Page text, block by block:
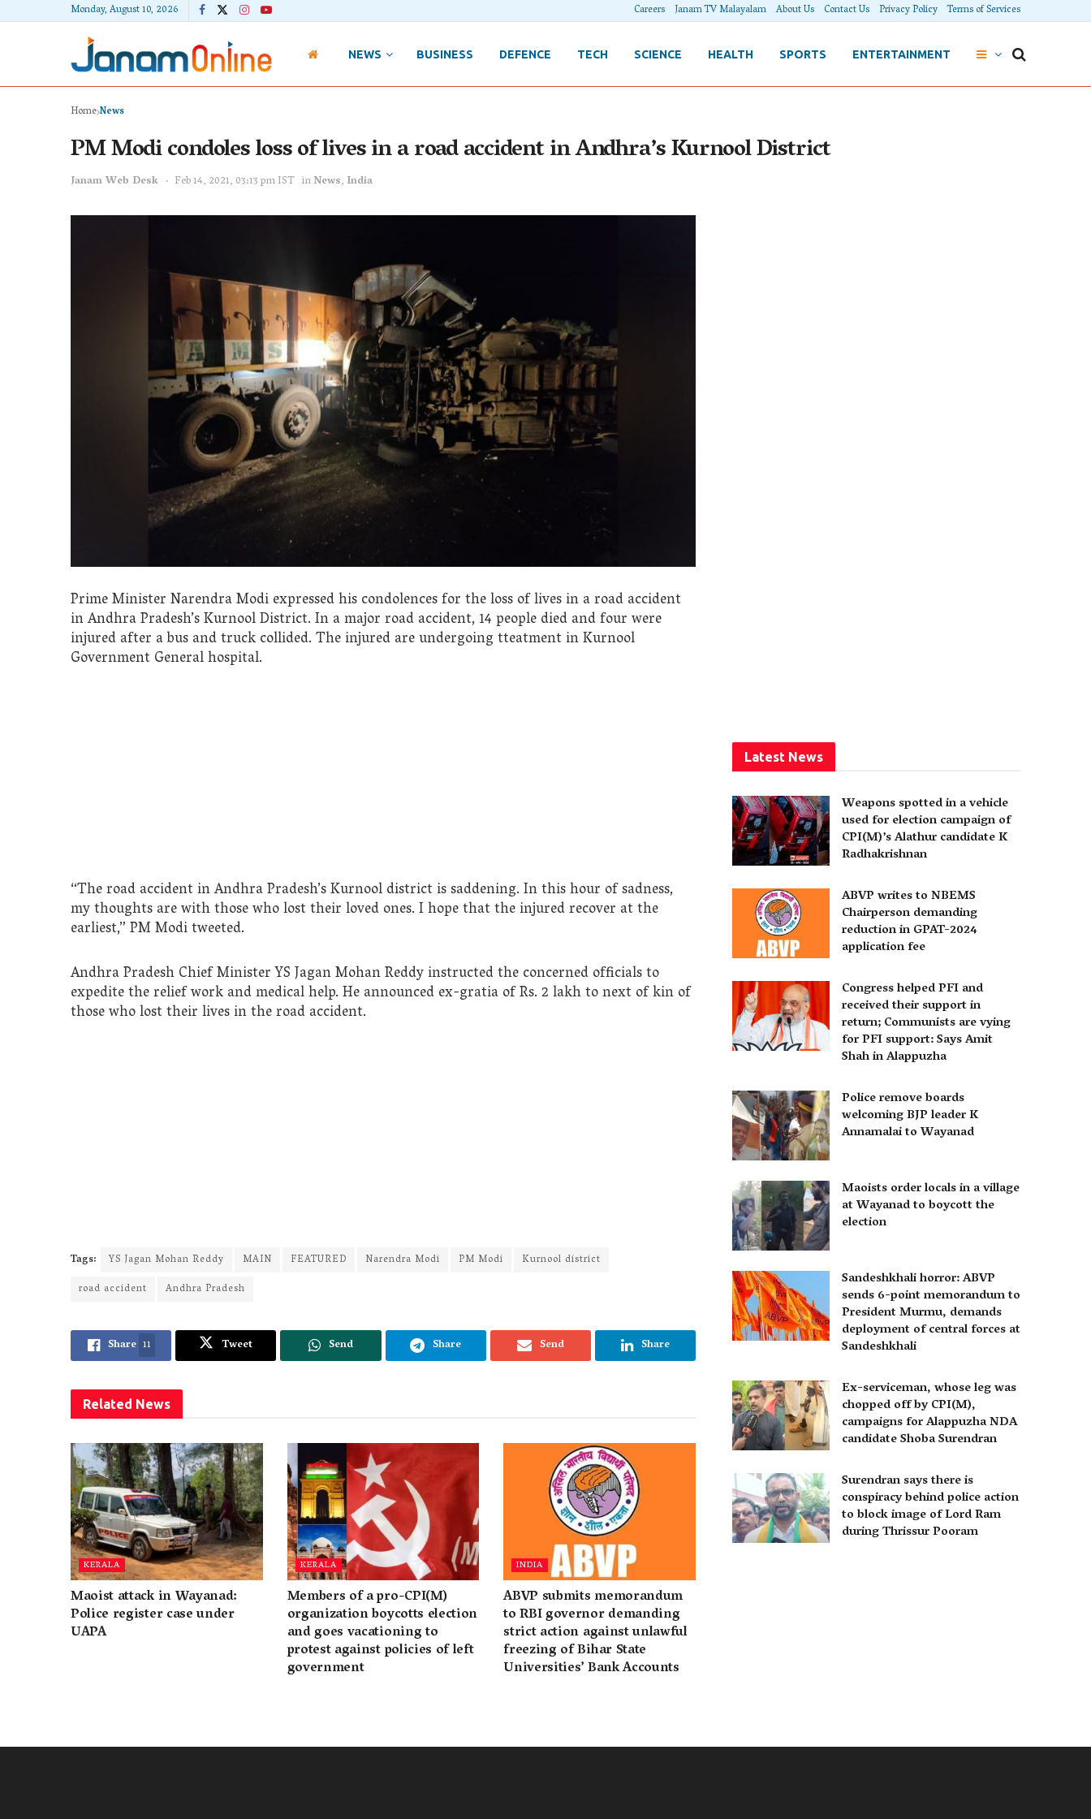
Monday, August 10, 2026 Careers Janam TV Malayalam About Us Contact Us Privacy Policy Terms of Services
NEWS BUSINESS DEFENCE TECH SCIENCE HEALTH SPORTS ENTERTAINMENT
HomeNews
PM Modi condoles loss of lives in a road accident in Andhra’s Kurnool District
Janam Web Desk Feb 14, 2021, 03:13 pm IST inNews, India
Prime Minister Narendra Modi expressed his condolences for the loss of lives in a road accident
in Andhra Pradesh’s Kurnool District. In a major road accident, 14 people died and four were
injured after a bus and truck collided. The injured are undergoing tteatment in Kurnool
Government General hospital.
“The road accident in Andhra Pradesh’s Kurnool district is saddening. In this hour of sadness,
my thoughts are with those who lost their loved ones. I hope that the injured recover at the
earliest,” PM Modi tweeted.
Andhra Pradesh Chief Minister YS Jagan Mohan Reddy instructed the concerned officials to
expedite the relief work and medical help. He announced ex-gratia of Rs. 2 lakh to next of kin of
those who lost their lives in the road accident.
Tags: YS Jagan Mohan Reddy MAIN FEATURED Narendra Modi PM Modi
Kurnool district
road accident
Andhra Pradesh
Share 11 Tweet Send Share Send Share
Related News
KERALA
Maoist attack in Wayanad:
Police register case under
UAPA
KERALA
Members of a pro-CPI(M)
organization boycotts election
and goes vacationing to
protest against policies of left
government
INDIA
ABVP submits memorandum
to RBI governor demanding
strict action against unlawful
freezing of Bihar State
Universities’ Bank Accounts
Latest News
Weapons spotted in a vehicle
used for election campaign of
CPI(M)’s Alathur candidate K
Radhakrishnan
ABVP writes to NBEMS
Chairperson demanding
reduction in GPAT-2024
application fee
Congress helped PFI and
received their support in
return; Communists are vying
for PFI support: Says Amit
Shah in Alappuzha
Police remove boards
welcoming BJP leader K
Annamalai to Wayanad
Maoists order locals in a village
at Wayanad to boycott the
election
Sandeshkhali horror: ABVP
sends 6-point memorandum to
President Murmu, demands
deployment of central forces at
Sandeshkhali
Ex-serviceman, whose leg was
chopped off by CPI(M),
campaigns for Alappuzha NDA
candidate Shoba Surendran
Surendran says there is
conspiracy behind police action
to block image of Lord Ram
during Thrissur Pooram